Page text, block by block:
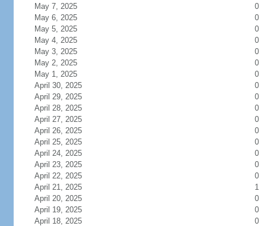
May 7, 2025
0
May 6, 2025
0
May 5, 2025
0
May 4, 2025
0
May 3, 2025
0
May 2, 2025
0
May 1, 2025
0
April 30, 2025
0
April 29, 2025
0
April 28, 2025
0
April 27, 2025
0
April 26, 2025
0
April 25, 2025
0
April 24, 2025
0
April 23, 2025
0
April 22, 2025
0
April 21, 2025
1
April 20, 2025
0
April 19, 2025
0
April 18, 2025
0